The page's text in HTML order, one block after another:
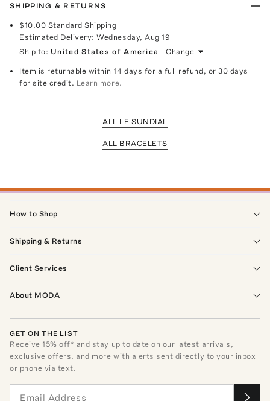
SHIPPING & RETURNS
$10.00 Standard Shipping
Estimated Delivery:Wednesday, Aug 19
Ship to: United States of America Change
Item is returnable within 14 days for a full refund, or 30 days
for site credit. Learn more.
ALL LE SUNDIAL
ALL BRACELETS
How to Shop
Shipping & Returns
Client Services
About MODA
GET ON THE LIST
Receive15% off* and stay up to date on our latest arrivals,
exclusive offers, and more with alerts sent directly to your inbox
or phone via text.